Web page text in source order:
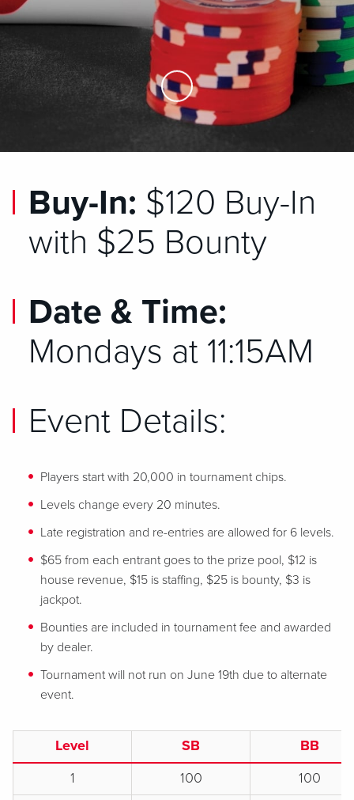
Skip to Main Content
Buy-In: $120 Buy-In
with $25 Bounty
Date & Time:
Mondays at 11:15AM
Event Details:
Players start with 20,000 in tournament chips.
Levels change every 20 minutes.
Late registration and re-entries are allowed for 6 levels.
$65 from each entrant goes to the prize pool, $12 is
house revenue, $15 is staffing, $25 is bounty, $3 is
jackpot.
Bounties are included in tournament fee and awarded
by dealer.
Tournament will not run on June 19th due to alternate
event.
Level SB
BB
1
100
100